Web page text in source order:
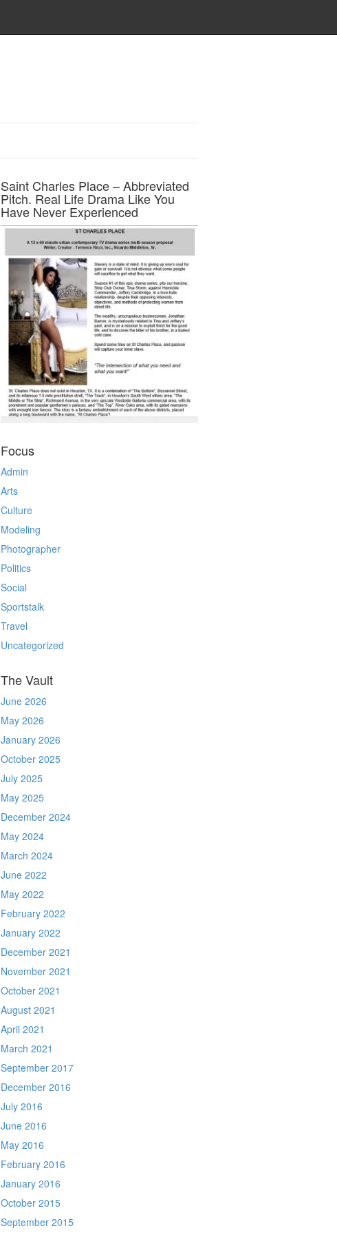
Saint Charles Place – Abbreviated
Pitch. Real Life Drama Like You
Have Never Experienced
Focus
Admin
Arts
Culture
Modeling
Photographer
Politics
Social
Sportstalk
Travel
Uncategorized
The Vault
June 2026
May 2026
January 2026
October 2025
July 2025
May 2025
December 2024
May 2024
March 2024
June 2022
May 2022
February 2022
January 2022
December 2021
November 2021
October 2021
August 2021
April 2021
March 2021
September 2017
December 2016
July 2016
June 2016
May 2016
February 2016
January 2016
October 2015
September 2015